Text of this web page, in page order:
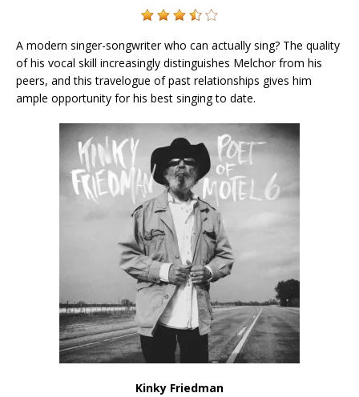
A modern singer-songwriter who can actually sing? The quality
of his vocal skill increasingly distinguishes Melchor from his
peers, and this travelogue of past relationships gives him
ample opportunity for his best singing to date.
Kinky Friedman